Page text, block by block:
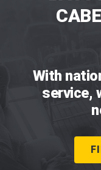
With
service,